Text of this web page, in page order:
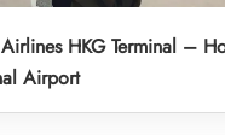
HKG Terminal –
Airport